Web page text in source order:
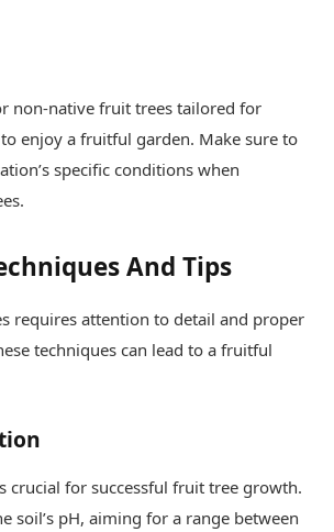
non-native fruit trees tailored for
enjoy a fruitful garden. Make sure to
specific conditions when
And Tips
requires attention to detail and proper
techniques can lead to a fruitful
crucial for successful fruit tree growth.
soil’s pH, aiming for a range between